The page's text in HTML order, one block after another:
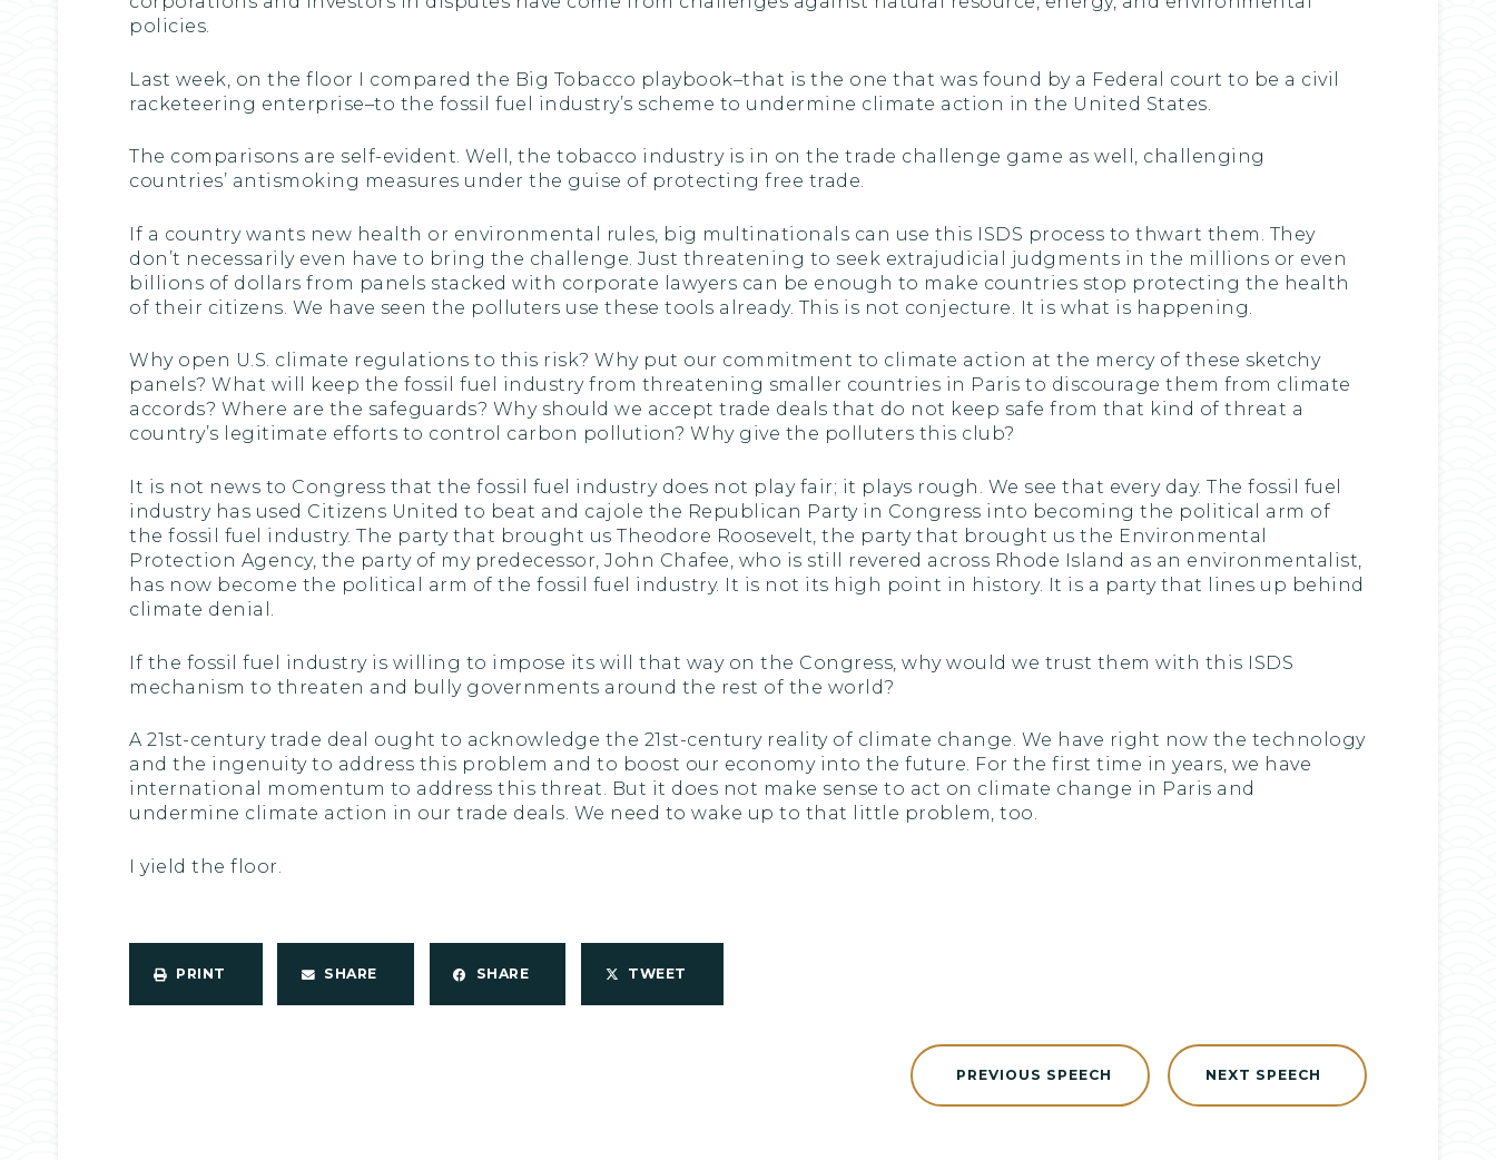
policies.
Last week, on the floor I compared the Big Tobacco playbook–that is the one that was found by a Federal court to be a civil
racketeering enterprise–to the fossil fuel industry’s scheme to undermine climate action in the United States.
The comparisons are self-evident. Well, the tobacco industry is in on the trade challenge game as well, challenging
countries’ antismoking measures under the guise of protecting free trade.
If a country wants new health or environmental rules, big multinationals can use this ISDS process to thwart them. They
don’t necessarily even have to bring the challenge. Just threatening to seek extrajudicial judgments in the millions or even
billions of dollars from panels stacked with corporate lawyers can be enough to make countries stop protecting the health
of their citizens. We have seen the polluters use these tools already. This is not conjecture. It is what is happening.
Why open U.S. climate regulations to this risk? Why put our commitment to climate action at the mercy of these sketchy
panels? What will keep the fossil fuel industry from threatening smaller countries in Paris to discourage them from climate
accords? Where are the safeguards? Why should we accept trade deals that do not keep safe from that kind of threat a
country’s legitimate efforts to control carbon pollution? Why give the polluters this club?
It is not news to Congress that the fossil fuel industry does not play fair; it plays rough. We see that every day. The fossil fuel
industry has used Citizens United to beat and cajole the Republican Party in Congress into becoming the political arm of
the fossil fuel industry. The party that brought us Theodore Roosevelt, the party that brought us the Environmental
Protection Agency, the party of my predecessor, John Chafee, who is still revered across Rhode Island as an environmentalist,
has now become the political arm of the fossil fuel industry. It is not its high point in history. It is a party that lines up behind
climate denial.
If the fossil fuel industry is willing to impose its will that way on the Congress, why would we trust them with this ISDS
mechanism to threaten and bully governments around the rest of the world?
A 21st-century trade deal ought to acknowledge the 21st-century reality of climate change. We have right now the technology
and the ingenuity to address this problem and to boost our economy into the future. For the first time in years, we have
international momentum to address this threat. But it does not make sense to act on climate change in Paris and
undermine climate action in our trade deals. We need to wake up to that little problem, too.
I yield the floor.
PRINT SHARE SHARE TWEET
PREVIOUS SPEECH NEXT SPEECH